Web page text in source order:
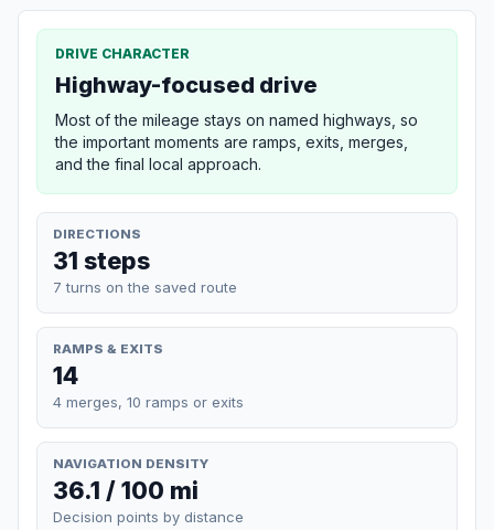
DRIVE CHARACTER
Highway-focused drive
Most of the mileage stays on named highways, so
the important moments are ramps, exits, merges,
and the final local approach.
DIRECTIONS
31 steps
7 turns on the saved route
RAMPS & EXITS
14
4 merges, 10 ramps or exits
NAVIGATION DENSITY
36.1 / 100 mi
Decision points by distance